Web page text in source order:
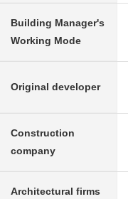
Building Manager's
Working Mode
Original developer
Construction
company
Architectural firms